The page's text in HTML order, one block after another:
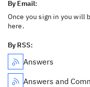
By Email:
Once you sign in you will
here.
By RSS:
Answers
Answers and